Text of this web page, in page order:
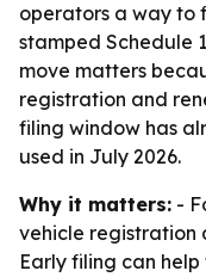
operators a way to
stamped Schedule
move matters
registration and
filing window has
used in July 2026.
Why it matters: -
vehicle registration
Early filing can